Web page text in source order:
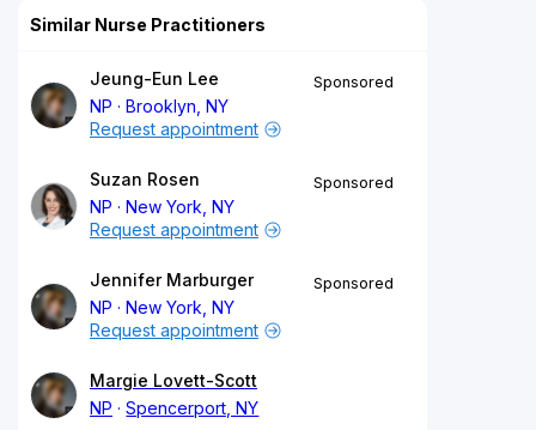
Similar Nurse Practitioners
Jeung-Eun Lee
NP
Brooklyn, NY
Sponsored
Request appointment
Suzan Rosen
NP
New York, NY
Sponsored
Request appointment
Jennifer Marburger
NP
New York, NY
Sponsored
Request appointment
Margie Lovett-Scott
NP
Spencerport, NY